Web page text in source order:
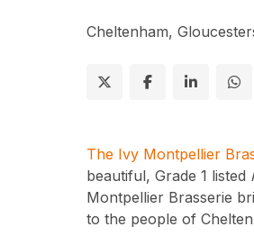
Cheltenham,
The Ivy Montpellier
beautiful, Grade 1 listed
Montpellier Brasserie
to the people of